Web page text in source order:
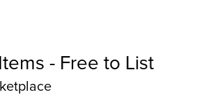
- Free to List